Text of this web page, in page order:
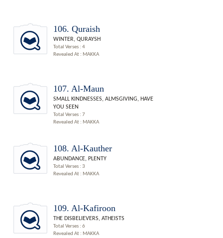
106. Quraish
WINTER, QURAYSH
Total Verses : 4
Revealed At : MAKKA
107. Al-Maun
SMALL KINDNESSES, ALMSGIVING, HAVE
YOU SEEN
Total Verses : 7
Revealed At : MAKKA
108. Al-Kauther
ABUNDANCE, PLENTY
Total Verses : 3
Revealed At : MAKKA
109. Al-Kafiroon
THE DISBELIEVERS, ATHEISTS
Total Verses : 6
Revealed At : MAKKA